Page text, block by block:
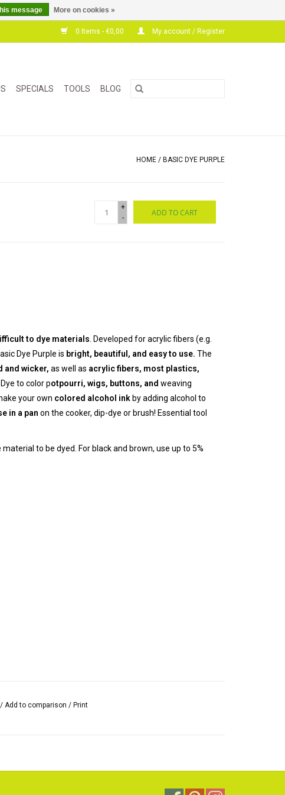
0 Items - €0,00 My account / Register
SPECIALS TOOLS BLOG
HOME / BASIC DYE PURPLE
+
-
ADD TO CART
to dye materials . Developed for acrylic fibers (e.g.
Dye Purple is bright, beautiful, and easy to use. The
and wicker, as well as acrylic fibers, mostplastics,
to color potpourri, wigs, buttons, and weaving
your own colored alcohol inkby adding alcohol to
in a pan on the cooker, dip-dye or brush! Essential tool
to be dyed. For black and brown, use up to 5%
/Add to comparison/ Print
message More on cookies »